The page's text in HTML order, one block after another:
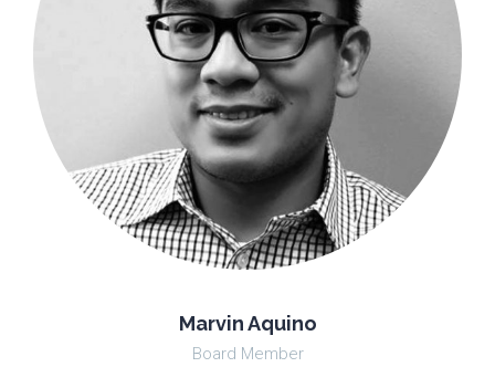
Marvin Aquino
Board Member